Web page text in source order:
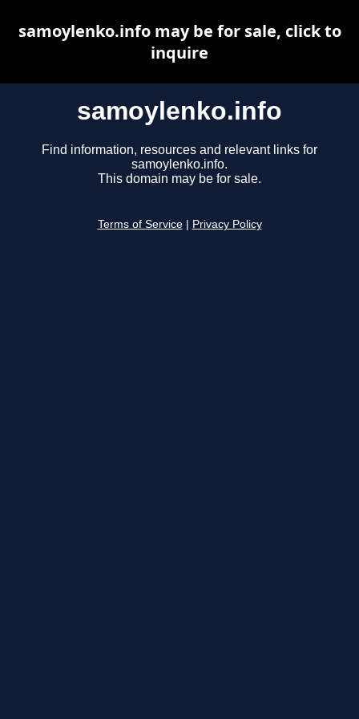
samoylenko.info
Find information, resources and relevant links for
samoylenko.info.
This domain may be for sale.
Terms of Service Privacy Policy
samoylenko.info may be for sale, click to
inquire